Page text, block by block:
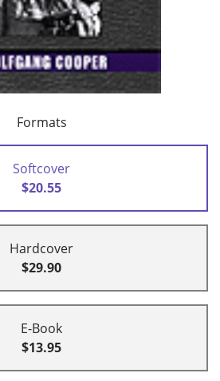
Formats
Softcover
$20.55
Hardcover
$29.90
E-Book
$13.95